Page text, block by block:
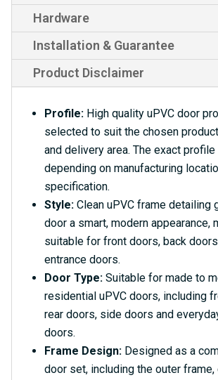
Hardware
Installation & Guarantee
Product Disclaimer
Profile: High quality uPVC door
selected to suit the chosen
and delivery area. The exact profile
depending on manufacturing
specification.
Style: Clean uPVC frame detailing
door a smart, modern appearance,
suitable for front doors, back
entrance doors.
Door Type: Suitable for made to
residential uPVC doors, including
rear doors, side doors and
doors.
Frame Design: Designed as a
door set, including the outer frame,